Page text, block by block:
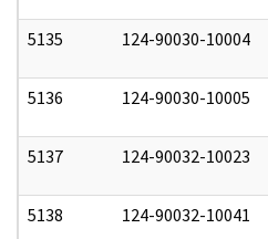
5135 124-90030-10004
5136 124-90030-10005
5137 124-90032-10023
5138 124-90032-10041